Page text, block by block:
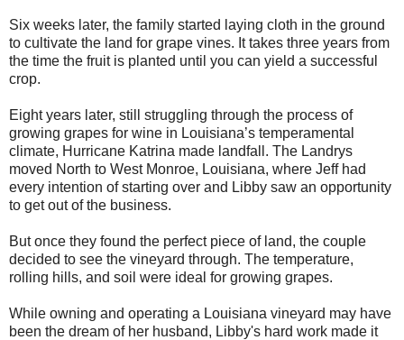
Six weeks later, the family started laying cloth in the ground
to cultivate the land for grape vines. It takes three years from
the time the fruit is planted until you can yield a successful
crop.
Eight years later, still struggling through the process of
growing grapes for wine in Louisiana’s temperamental
climate, Hurricane Katrina made landfall. The Landrys
moved North to West Monroe, Louisiana, where Jeff had
every intention of starting over and Libby saw an opportunity
to get out of the business.
But once they found the perfect piece of land, the couple
decided to see the vineyard through. The temperature,
rolling hills, and soil were ideal for growing grapes.
While owning and operating a Louisiana vineyard may have
been the dream of her husband, Libby's hard work made it